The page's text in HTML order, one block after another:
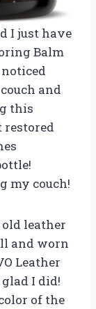
I just have
Balm
and
this
restored
my couch!
old leather
and worn
Leather
I did!
of the